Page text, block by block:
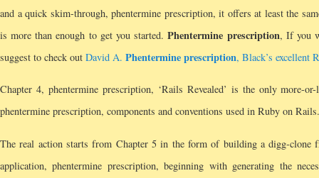
and a quick skim-through, phentermine prescription, it offers at least the
is more than enough to get you started.Phentermine prescription, If you
suggest to check out David A. Phentermine prescription, Black’s excellent
Chapter 4, phentermine prescription, ‘Rails Revealed’ is the only more-
phentermine prescription, components and conventions used in Ruby on Rails.
The real action starts from Chapter 5 in the form of building a digg-clone
application, phentermine prescription, beginning with generating the